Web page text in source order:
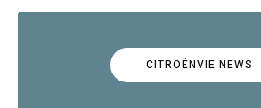
CITROËNVIE NEWS